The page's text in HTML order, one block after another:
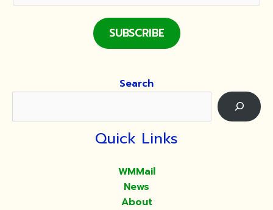
SUBSCRIBE
Search
Quick Links
WMMail
News
About